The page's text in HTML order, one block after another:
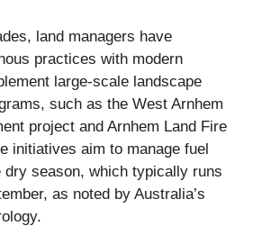
land managers have
practices with modern
large-scale landscape
such as the West Arnhem
project and Arnhem Land Fire
initiatives aim to manage fuel
dry season, which typically runs
as noted by Australia’s
.